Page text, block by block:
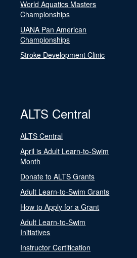
World Aquatics Masters
Championships
UANA Pan American
Championships
Stroke Development Clinic
ALTS Central
ALTS Central
April is Adult Learn-to-Swim
Month
Donate to ALTS Grants
Adult Learn-to-Swim Grants
How to Apply for a Grant
Adult Learn-to-Swim
Initiatives
Instructor Certification